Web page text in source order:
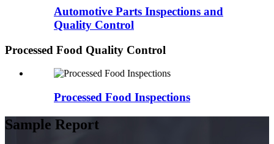
Automotive Parts Inspections and
Quality Control
Processed Food Quality Control
Processed Food Inspections
Sample Report